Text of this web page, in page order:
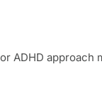
ADHD approach